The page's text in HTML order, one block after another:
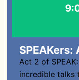
SPEAKers:
Act 2 of
incredible talks